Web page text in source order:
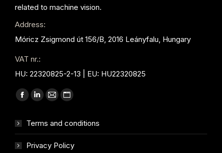
related to machine vision.
Address:
Móricz Zsigmond út 156/B, 2016 Leányfalu, Hungary
VAT nr.:
HU: 22320825-2-13 | EU: HU22320825
Find us on:
Facebook
opens
Linkedin
opens
Mail
opens
Website
opens
Terms and conditions
Privacy Policy